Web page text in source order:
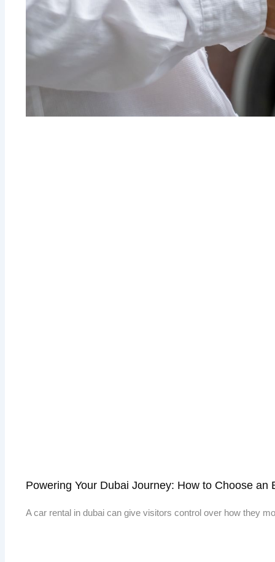
Powering Your Dubai Journey: How to Choose an
A car rental in dubai can give visitors control over how they